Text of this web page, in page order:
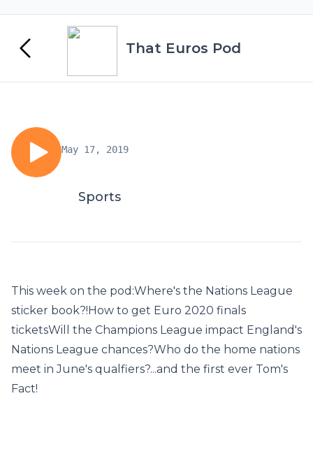
That Euros Pod
May 17, 2019
Sports
This week on the pod:Where's the Nations League
sticker book?!How to get Euro 2020 finals
ticketsWill the Champions League impact England's
Nations League chances?Who do the home nations
meet in June's qualfiers?...and the first ever Tom's
Fact!